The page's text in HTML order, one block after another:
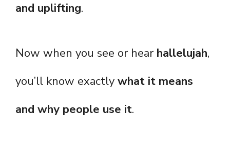
and uplifting.
Now when you see or hear hallelujah,
you’ll know exactly what it means
and why people use it.